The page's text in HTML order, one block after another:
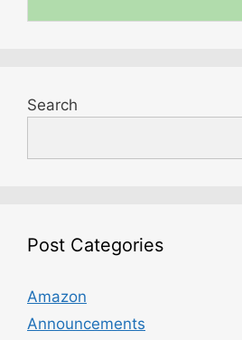
Search
Post Categories
Amazon
Announcements